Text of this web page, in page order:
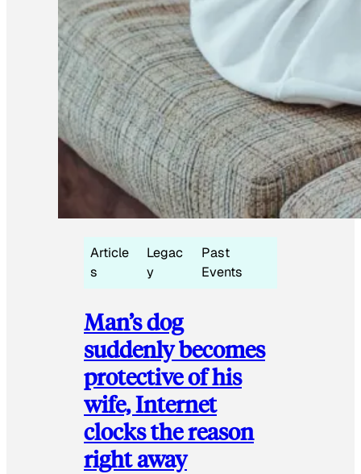
Article
s
Legac
y
Past
Events
Man’s dog
suddenly becomes
protective of his
wife, Internet
clocks the reason
right away